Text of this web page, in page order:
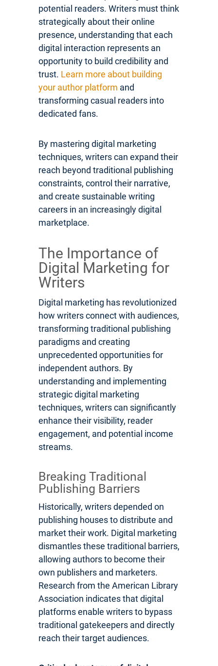
potential readers. Writers must think
strategically about their online
presence, understanding that each
digital interaction represents an
opportunity to build credibility and
trust. Learn more about building
your author platform and
transforming casual readers into
dedicated fans.
By mastering digital marketing
techniques, writers can expand their
reach beyond traditional publishing
constraints, control their narrative,
and create sustainable writing
careers in an increasingly digital
marketplace.
The Importance of
Digital Marketing for
Writers
Digital marketing has revolutionized
how writers connect with audiences,
transforming traditional publishing
paradigms and creating
unprecedented opportunities for
independent authors. By
understanding and implementing
strategic digital marketing
techniques, writers can significantly
enhance their visibility, reader
engagement, and potential income
streams.
Breaking Traditional
Publishing Barriers
Historically, writers depended on
publishing houses to distribute and
market their work. Digital marketing
dismantles these traditional barriers,
allowing authors to become their
own publishers and marketers.
Research from the American Library
Association indicates that digital
platforms enable writers to bypass
traditional gatekeepers and directly
reach their target audiences.